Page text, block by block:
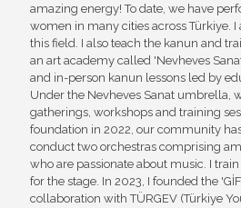
amazing energy! To date, we have
women in many cities across Türkiye.
this field. I also teach the kanun and
an art academy called 'Nevheves
and in-person kanun lessons led by
Under the Nevheves Sanat umbrella,
gatherings, workshops and training
foundation in 2022, our community
conduct two orchestras comprising
who are passionate about music. I
for the stage. In 2023, I founded the
collaboration with TÜRGEV (Türkiye